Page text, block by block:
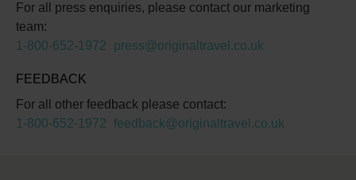
For all press enquiries, please contact our marketing
team:
1-800-652-1972
press@originaltravel.co.uk
FEEDBACK
For all other feedback please contact:
1-800-652-1972 feedback@originaltravel.co.uk